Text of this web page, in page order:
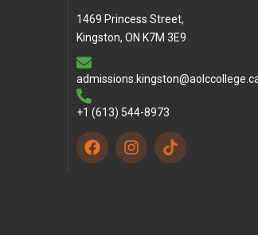
1469 Princess Street,
Kingston, ON K7M 3E9
+1 (613) 544-8973
F
a
I
n